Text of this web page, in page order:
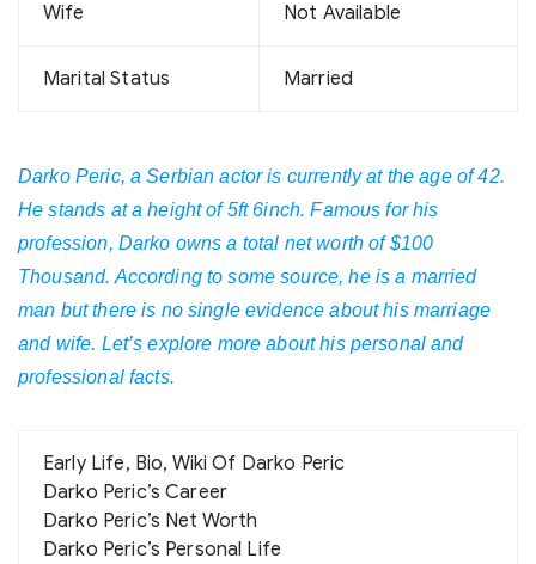
Wife Not Available
Marital Status Married
Darko Peric, a Serbian actor is currently at the age of 42.
He stands at a height of 5ft 6inch. Famous for his
profession, Darko owns a total net worth of $100
Thousand. According to some source, he is a married
man but there is no single evidence about his marriage
and wife. Let’s explore more about his personal and
professional facts.
Early Life, Bio, Wiki Of Darko Peric
Darko Peric’s Career
Darko Peric’s Net Worth
Darko Peric’s Personal Life